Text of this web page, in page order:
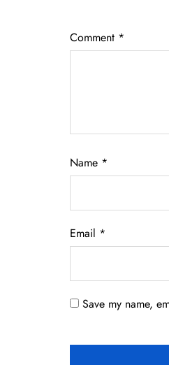
Comment *
Name *
Email *
Save my name,